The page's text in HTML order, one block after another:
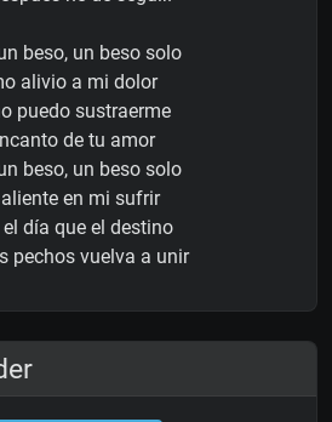
beso, un beso solo
alivio a mi dolor
puedo sustraerme
de tu amor
beso, un beso solo
en mi sufrir
el día que el destino
pechos vuelva a unir